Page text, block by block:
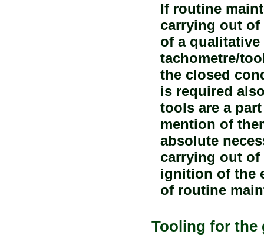
If routine
carrying out
of a
tachometre/
the closed
is required
tools are a
mention of
absolute
carrying out
ignition of the
of routine
Tooling for the